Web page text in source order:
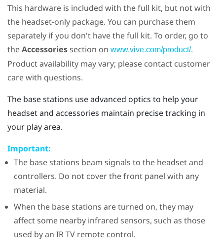
This hardware is included with the full kit, but not with
the headset-only package. You can purchase them
separately if you don't have the full kit. To order, go to
theAccessoriessection on www.vive.com/product/.
Product availability may vary; please contact customer
care with questions.
The base stations use advanced optics to help your
headset and accessories maintain precise tracking in
your play area.
Important:
The base stations beam signals to the headset and
controllers. Do not cover the front panel with any
material.
When the base stations are turned on, they may
affect some nearby infrared sensors, such as those
used by an IR TV remote control.